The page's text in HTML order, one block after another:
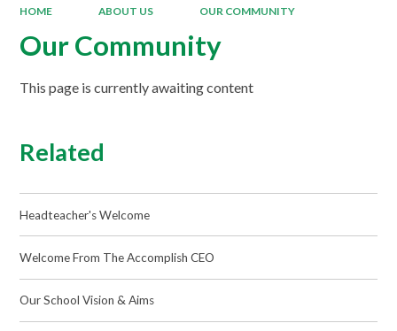
HOME ABOUT US OUR COMMUNITY
Our Community
This page is currently awaiting content
Related
Headteacher's Welcome
Welcome From The Accomplish CEO
Our School Vision & Aims